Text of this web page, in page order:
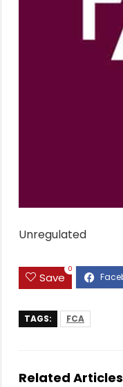
Unregulated
Save
0
TAGS: FCA
Related Articles